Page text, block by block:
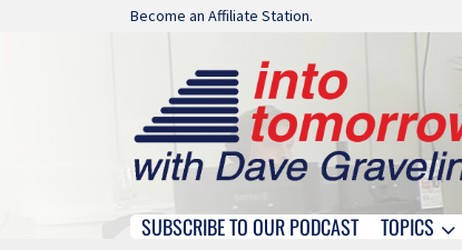
Skip navigation
Become an Affiliate Station.
Skip navigation
SUBSCRIBE TO OUR PODCAST TOPICS